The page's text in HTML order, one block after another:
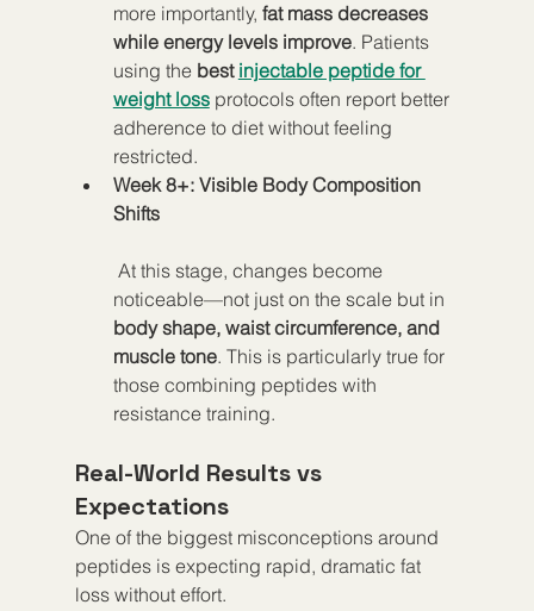
more importantly, fat mass decreases
while energy levels improve. Patients
using the best injectable peptide for
weight loss protocols often report better
adherence to diet without feeling
restricted.
Week 8+: Visible Body Composition
Shifts
noticeable—not just on the scale but in
body shape, waist circumference, and
muscle tone. This is particularly true for
those combining peptides with
resistance training.
Real-World Results vs
Expectations
One of the biggest misconceptions around
peptides is expecting rapid, dramatic fat
loss without effort.